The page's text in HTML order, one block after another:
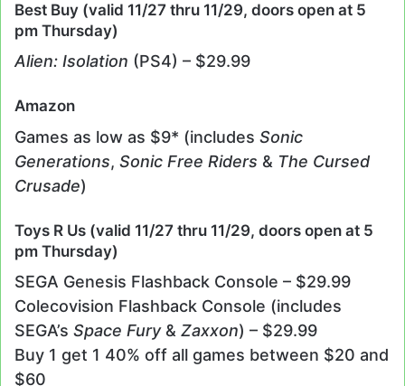
Best Buy (valid 11/27 thru 11/29, doors open at 5
pm Thursday)
Alien: Isolation (PS4) – $29.99
Amazon
Games as low as $9* (includes Sonic
Generations, Sonic Free Riders & The Cursed
Crusade)
Toys R Us (valid 11/27 thru 11/29, doors open at 5
pm Thursday)
SEGA Genesis Flashback Console – $29.99
Colecovision Flashback Console (includes
SEGA’s Space Fury& Zaxxon) – $29.99
Buy 1 get 1 40% off all games between $20 and
$60